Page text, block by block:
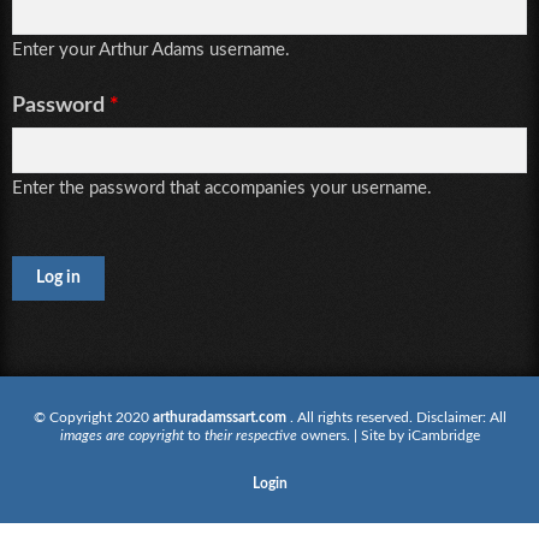
Enter your Arthur Adams username.
Password *
Enter the password that accompanies your username.
This
whether or
not you are
a human
© Copyright 2020 arthuradamssart.com
. All rights reserved. Disclaimer: All
images are copyrightto their respectiveowners. | Site by iCambridge
Login